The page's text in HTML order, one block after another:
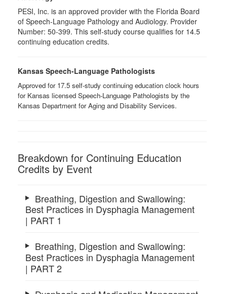
PESI, Inc. is an approved provider with the Florida Board
of Speech-Language Pathology and Audiology. Provider
Number: 50-399. This self-study course qualifies for 14.5
continuing education credits.
Kansas Speech-Language Pathologists
Approved for 17.5 self-study continuing education clock hours
for Kansas licensed Speech-Language Pathologists by the
Kansas Department for Aging and Disability Services.
Breakdown for Continuing Education
Credits by Event
Breathing, Digestion and Swallowing:
Best Practices in Dysphagia Management
| PART 1
Breathing, Digestion and Swallowing:
Best Practices in Dysphagia Management
| PART 2